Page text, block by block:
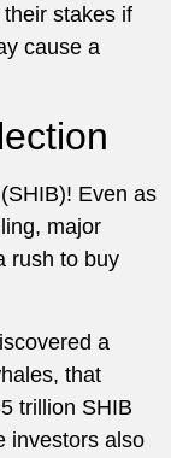
stakes if
cause a
Even as
major
rush to buy
a
that
trillion SHIB
investors also